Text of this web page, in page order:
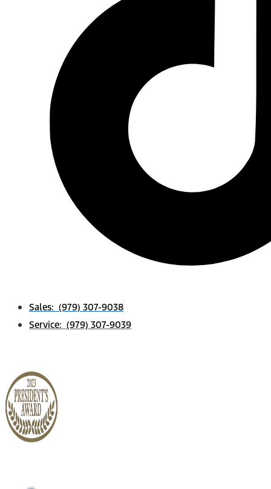
Sales: (979) 307-9038
Service: (979) 307-9039